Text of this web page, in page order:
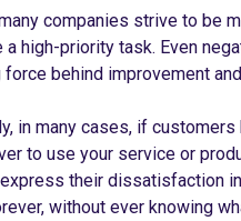
companies strive to be
a high-priority task. Even
force behind improvement
in many cases, if
to use your service or
their dissatisfaction
without ever knowing